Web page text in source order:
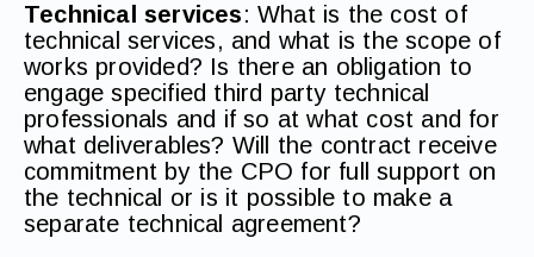
Technical services: What is the cost of
technical services, and what is the scope of
works provided? Is there an obligation to
engage specified third party technical
professionals and if so at what cost and for
what deliverables? Will the contract receive
commitment by the CPO for full support on
the technical or is it possible to make a
separate technical agreement?